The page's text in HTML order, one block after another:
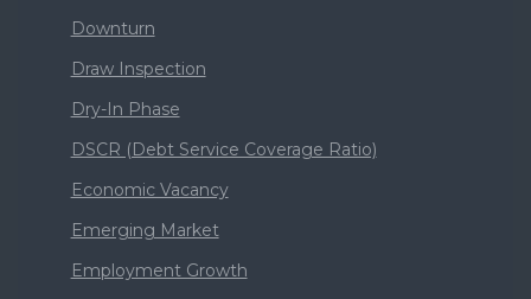
Downturn
Draw Inspection
Dry-In Phase
DSCR (Debt Service Coverage Ratio)
Economic Vacancy
Emerging Market
Employment Growth